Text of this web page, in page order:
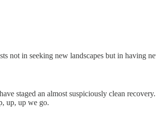
not in seeking new landscapes but in having
staged an almost suspiciously clean
up, up we go.